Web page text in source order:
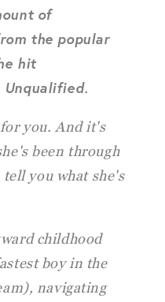
of
the popular
hit
Unqualified.
you. And it's
been through
you what she's
childhood
boy in the
navigating